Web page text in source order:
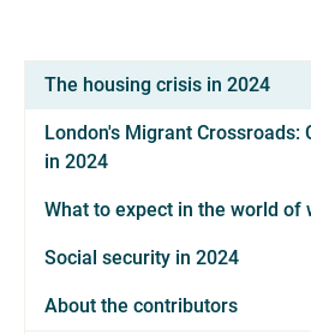
The housing crisis in 2024
London's Migrant Crossroads:
in 2024
What to expect in the world of
Social security in 2024
About the contributors